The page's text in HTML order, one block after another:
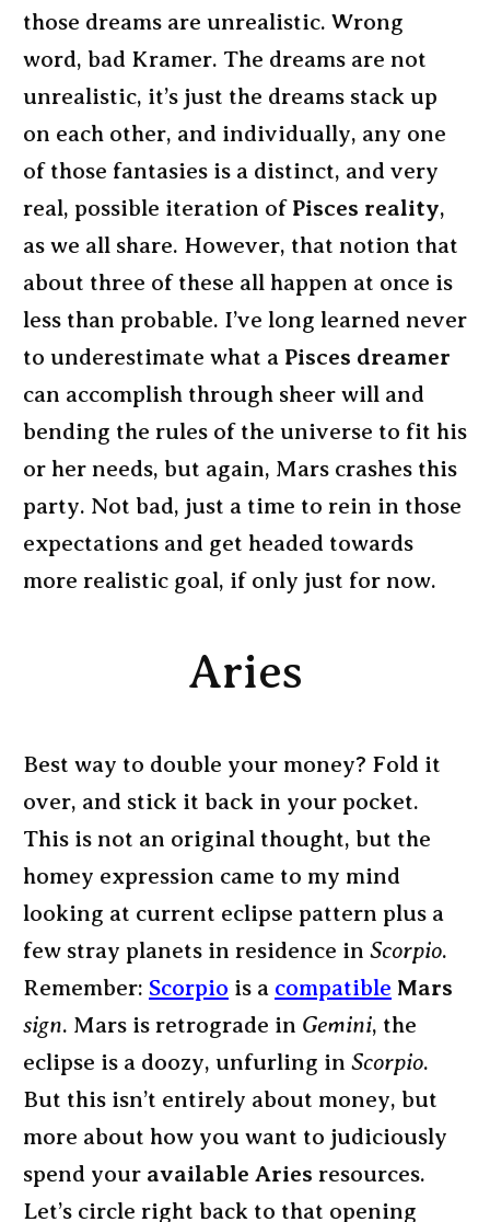
those dreams are unrealistic. Wrong
word, bad Kramer. The dreams are not
unrealistic, it’s just the dreams stack up
on each other, and individually, any one
of those fantasies is a distinct, and very
real, possible iteration of Pisces reality,
as we all share. However, that notion that
about three of these all happen at once is
less than probable. I’ve long learned never
to underestimate what a Pisces dreamer
can accomplish through sheer will and
bending the rules of the universe to fit his
or her needs, but again, Mars crashes this
party. Not bad, just a time to rein in those
expectations and get headed towards
more realistic goal, if only just for now.
Aries
Best way to double your money? Fold it
over, and stick it back in your pocket.
This is not an original thought, but the
homey expression came to my mind
looking at current eclipse pattern plus a
few stray planets in residence in Scorpio.
Remember: Scorpio is a compatible Mars
sign. Mars is retrograde in Gemini, the
eclipse is a doozy, unfurling in Scorpio.
But this isn’t entirely about money, but
more about how you want to judiciously
spend your available Aries resources.
Let’s circle right back to that opening